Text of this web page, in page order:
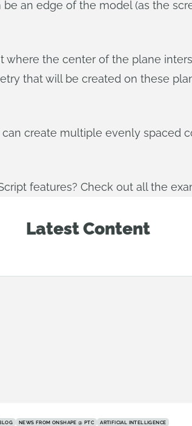
an edge of the model (as the
the center of the plane
that will be created on these
can create multiple evenly spaced
features? Check out all the
Latest Content
NEWS FROM ONSHAPE @ PTC ARTIFICIAL INTELLIGENCE